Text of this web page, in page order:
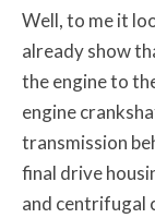
Well, to me it
already show
the engine to
engine
transmission
final drive
and centrifugal